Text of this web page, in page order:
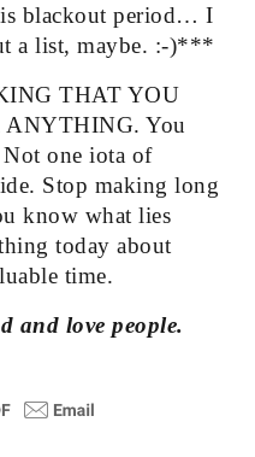
blackout period… I
a list, maybe. :-)***
THAT YOU
You
one iota of
Stop making long
know what lies
today about
time.
and love people.